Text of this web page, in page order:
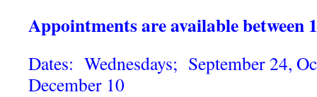
Appointments are available between
Dates: Wednesdays; September 24,
December 10